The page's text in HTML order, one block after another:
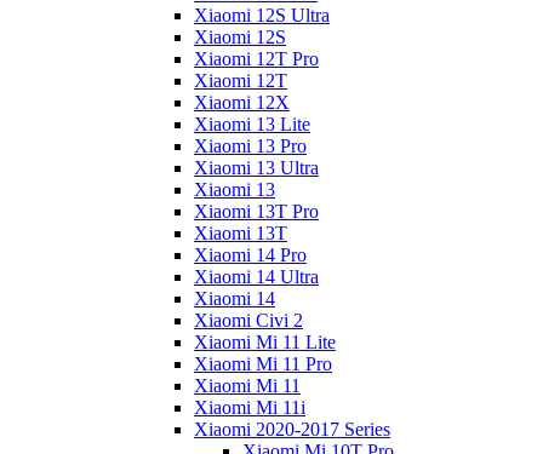
Xiaomi 12S Ultra
Xiaomi 12S
Xiaomi 12T Pro
Xiaomi 12T
Xiaomi 12X
Xiaomi 13 Lite
Xiaomi 13 Pro
Xiaomi 13 Ultra
Xiaomi 13
Xiaomi 13T Pro
Xiaomi 13T
Xiaomi 14 Pro
Xiaomi 14 Ultra
Xiaomi 14
Xiaomi Civi 2
Xiaomi Mi 11 Lite
Xiaomi Mi 11 Pro
Xiaomi Mi 11
Xiaomi Mi 11i
Xiaomi 2020-2017 Series